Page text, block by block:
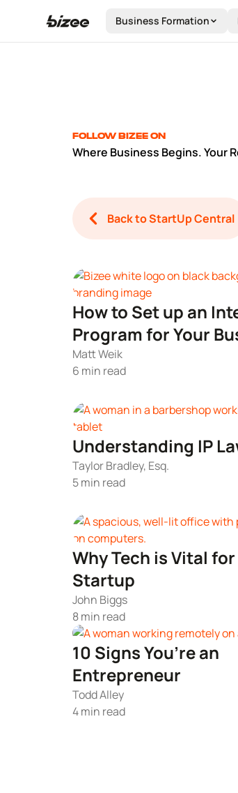
Business Formation
Follow Bizee on
Where Business Begins. Your
Back to StartUp Central
How to Set up an
Program for Your
Matt Weik
6 min read
Understanding IP
Taylor Bradley, Esq.
5 min read
Why Tech is Vital for
Startup
John Biggs
8 min read
10 Signs You’re an
Entrepreneur
Todd Alley
4 min read